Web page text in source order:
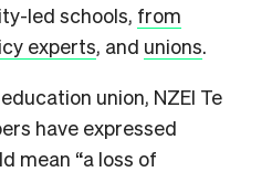
led schools, from
experts, and unions.
union, NZEI Te
have expressed
mean “a loss of